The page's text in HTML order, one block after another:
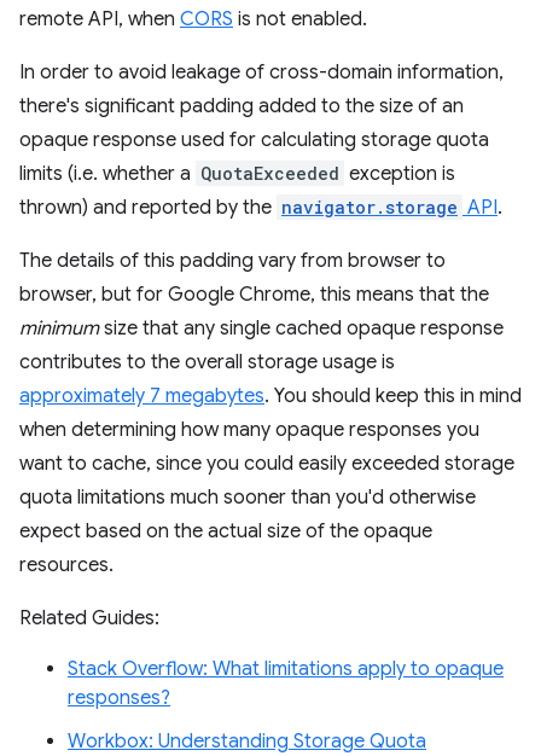
remote API, when CORS is not enabled.
In order to avoid leakage of cross-domain information,
there's significant padding added to the size of an
opaque response used for calculating storage quota
limits (i.e. whether a QuotaExceeded exception is
thrown) and reported by the navigator.storage API.
The details of this padding vary from browser to
browser, but for Google Chrome, this means that the
minimumsize that any single cached opaque response
contributes to the overall storage usage is
approximately 7 megabytes. You should keep this in mind
when determining how many opaque responses you
want to cache, since you could easily exceeded storage
quota limitations much sooner than you'd otherwise
expect based on the actual size of the opaque
resources.
Related Guides:
Stack Overflow: What limitations apply to opaque
responses?
Workbox: Understanding Storage Quota